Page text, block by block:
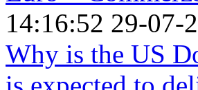
14:16:52 29-07-
Why is the US